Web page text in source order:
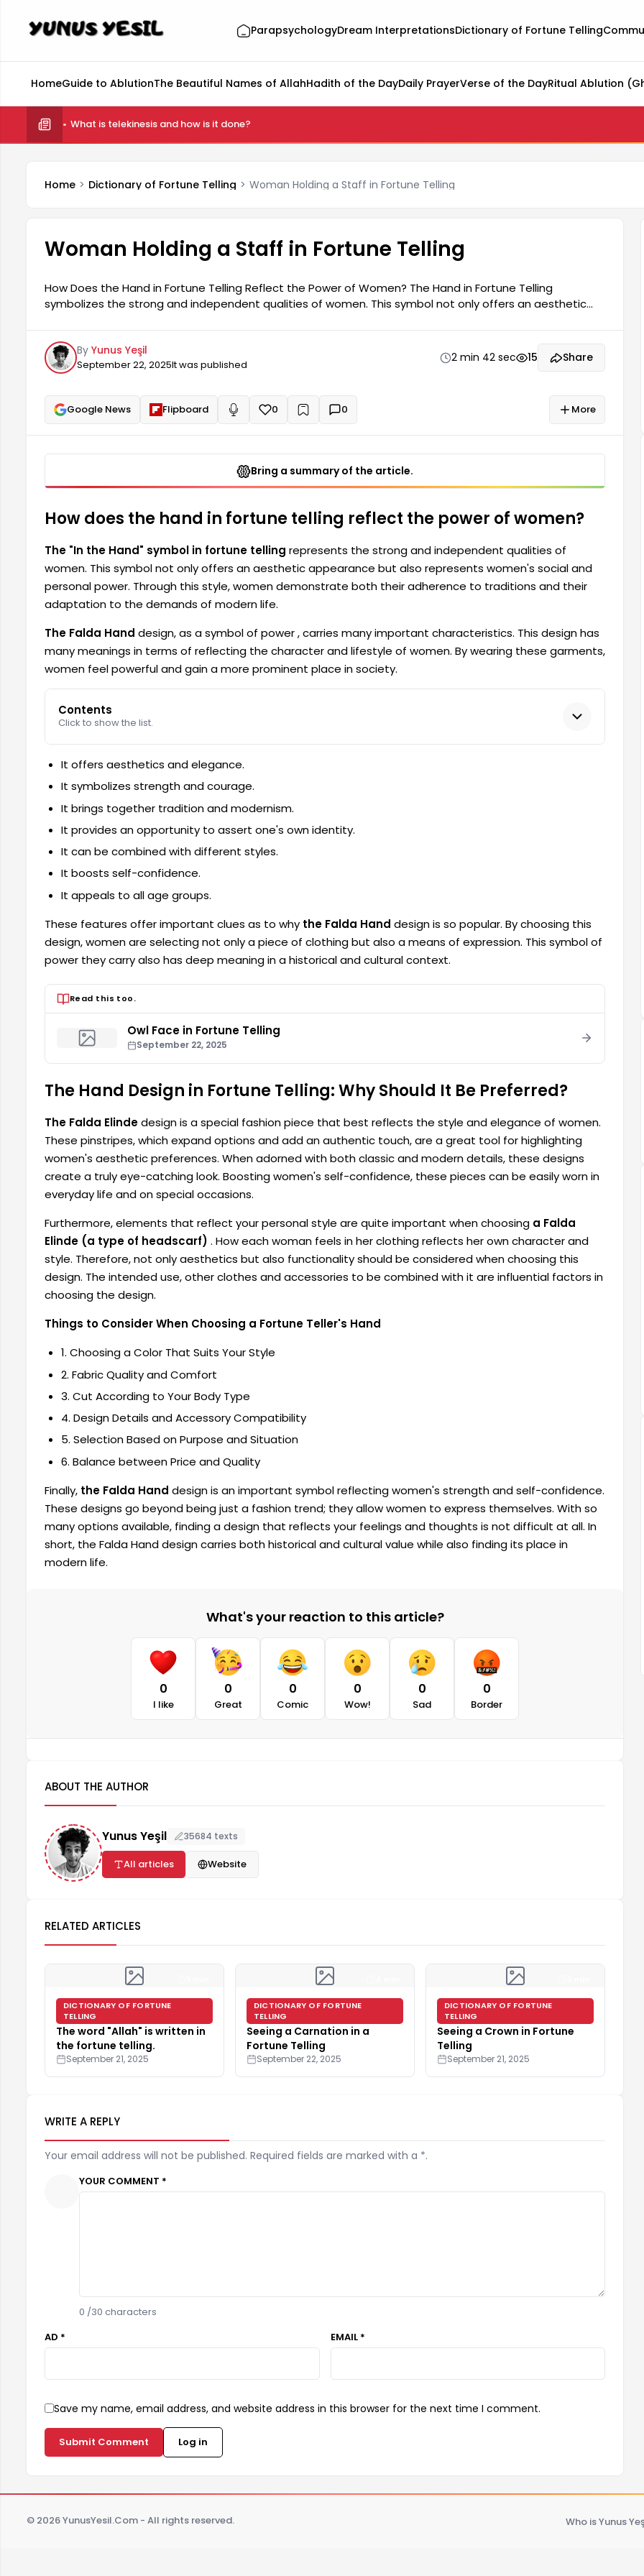
ParapsychologyDream InterpretationsDictionary of Fortune Telling
HomeGuide to AblutionThe Beautiful Names of AllahHadith of the DayDaily PrayerVerse of the DayRitual Ablution
What is telekinesis and how is it done?
Home Dictionary of Fortune Telling Woman Holding a Staff in Fortune Telling
Woman Holding a Staff in Fortune Telling
How Does the Hand in Fortune Telling Reflect the Power of Women? The Hand in Fortune Telling
symbolizes the strong and independent qualities of women. This symbol not only offers an aesthetic
adherence to traditions while adapting to the demands of modern life through this design. As a symbol
of power, the Hand in Fortune Telling design embodies many important qualities.
By Yunus Yeşil
September 22, 2025It was published
2 min 42 sec 15 Share
Google News Flipboard Read aloud
0 + 0 More
Bring a summary of the article.
How does the hand in fortune telling reflect the power of women?
The "In the Hand" symbol in fortune telling represents the strong and independent qualities of
women. This symbol not only offers an aesthetic appearance but also represents women's social and
personal power. Through this style, women demonstrate both their adherence to traditions and their
adaptation to the demands of modern life.
The Falda Hand design, as a symbol of power, carries many important characteristics. This design has
many meanings in terms of reflecting the character and lifestyle of women. By wearing these garments,
women feel powerful and gain a more prominent place in society.
Contents
Click to show the list.
It offers aesthetics and elegance.
It symbolizes strength and courage.
It brings together tradition and modernism.
It provides an opportunity to assert one's own identity.
It can be combined with different styles.
It boosts self-confidence.
It appeals to all age groups.
These features offer important clues as to why the Falda Hand design is so popular. By choosing this
design, women are selecting not only a piece of clothing but also a means of expression. This symbol of
power they carry also has deep meaning in a historical and cultural context.
Read this too.
Owl Face in Fortune Telling
September 22, 2025
The Hand Design in Fortune Telling: Why Should It Be Preferred?
The Falda Elindedesign is a special fashion piece that best reflects the style and elegance of women.
These pinstripes, which expand options and add an authentic touch, are a great tool for highlighting
women's aesthetic preferences. When adorned with both classic and modern details, these designs
create a truly eye-catching look. Boosting women's self-confidence, these pieces can be easily worn in
everyday life and on special occasions.
Furthermore, elements that reflect your personal style are quite important when choosing a Falda
Elinde (a type of headscarf) . How each woman feels in her clothing reflects her own character and
style. Therefore, not only aesthetics but also functionality should be considered when choosing this
design. The intended use, other clothes and accessories to be combined with it are influential factors in
choosing the design.
Things to Consider When Choosing a Fortune Teller's Hand
1. Choosing a Color That Suits Your Style
2. Fabric Quality and Comfort
3. Cut According to Your Body Type
4. Design Details and Accessory Compatibility
5. Selection Based on Purpose and Situation
6. Balance between Price and Quality
Finally, the Falda Hand design is an important symbol reflecting women's strength and self-confidence.
These designs go beyond being just a fashion trend; they allow women to express themselves. With so
many options available, finding a design that reflects your feelings and thoughts is not difficult at all. In
short, the Falda Hand design carries both historical and cultural value while also finding its place in
modern life.
What's your reaction to this article?
0
I like
0
Great
0
Comic
0
Wow!
0
Sad
0
Border
ABOUT THE AUTHOR
Yunus Yeşil 35684 texts
All articles Website
RELATED ARTICLES
DICTIONARY OF FORTUNE
TELLING
The word "Allah" is written in
the fortune telling.
September 21, 2025
DICTIONARY OF FORTUNE
TELLING
Seeing a Carnation in a
Fortune Telling
September 22, 2025
DICTIONARY OF FORTUNE
TELLING
Seeing a Crown in Fortune
Telling
September 21, 2025
WRITE A REPLY
Your email address will not be published. Required fields are marked with a *.
YOUR COMMENT *
0 /30 characters
AD *
EMAIL *
Save my name, email address, and website address in this browser for the next time I comment.
Submit Comment Log in
© 2026 YunusYesil.Com - All rights reserved. Who is Yunus